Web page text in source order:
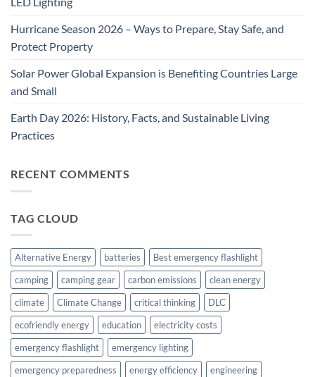
Hurricane Season 2026 – Ways to Prepare, Stay Safe, and
Protect Property
Solar Power Global Expansion is Benefiting Countries Large
and Small
Earth Day 2026: History, Facts, and Sustainable Living
Practices
RECENT COMMENTS
TAG CLOUD
Alternative Energy batteries
Best emergency flashlight
camping
camping gear carbon emissions
clean energy
climate
Climate Change critical thinking
DLC
ecofriendly energy
education
electricity costs
emergency flashlight
emergency lighting
emergency preparedness
energy efficiency
engineering